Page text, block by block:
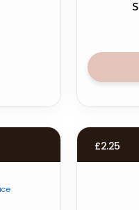
£2.25